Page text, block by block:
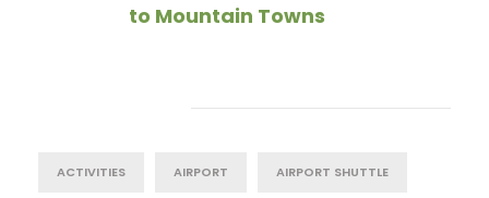
to Mountain Towns
ACTIVITIES AIRPORT AIRPORT SHUTTLE